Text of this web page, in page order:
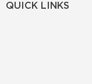
QUICK LINKS